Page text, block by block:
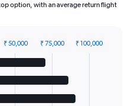
option, with an average return flight
₹ 100,000
₹ 50,000 ₹ 75,000